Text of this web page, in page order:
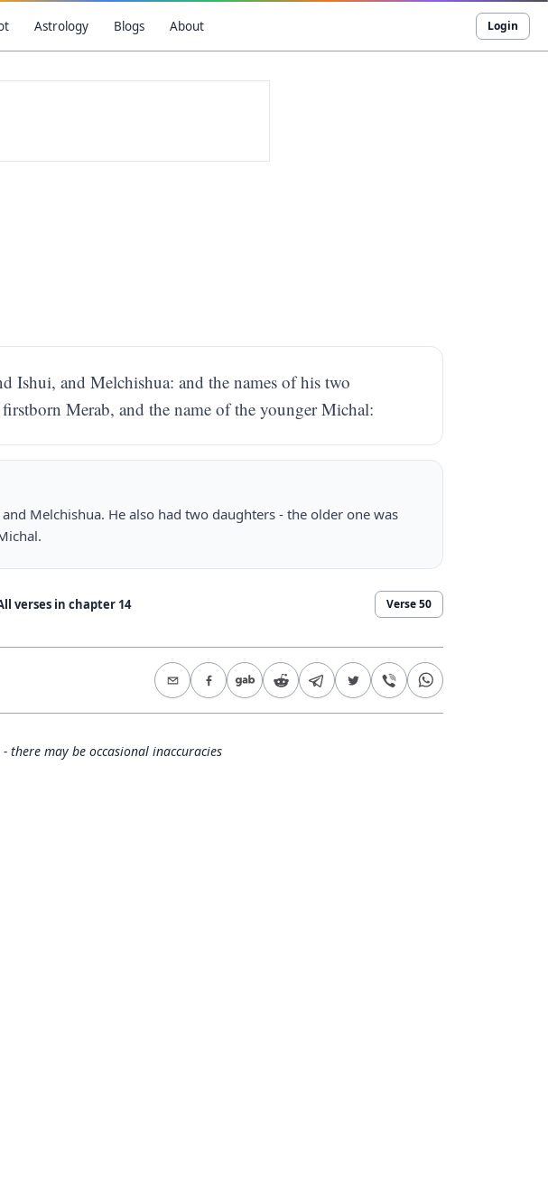
Astrology Blogs About Login
Ishui, and Melchishua: and the names of his two
Merab, and the name of the younger Michal:
Melchishua. He also had two daughters - the older one was
verses in chapter 14 Verse50
there may be occasional inaccuracies